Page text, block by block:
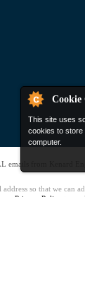
Cookie
This site uses
cookies to store
computer.
emails from Kenard
so that we can
Privacy Policy
to